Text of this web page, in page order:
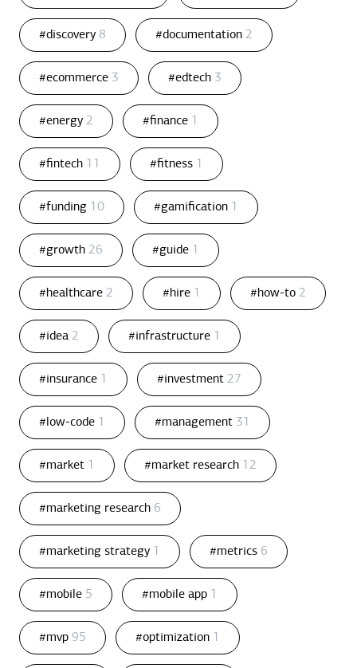
#discovery 8 #documentation 2
#ecommerce 3 #edtech 3
#energy 2 #finance 1
#fintech 11 #fitness 1
#funding 10 #gamification 1
#growth 26 #guide 1
#healthcare 2 #hire 1 #how-to 2
#idea 2 #infrastructure 1
#insurance 1 #investment 27
#low-code 1 #management 31
#market 1 #market research 12
#marketing research 6
#marketing strategy 1 #metrics 6
#mobile 5 #mobile app 1
#mvp 95 #optimization 1